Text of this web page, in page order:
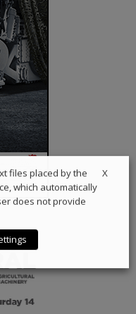
X
files placed by the
which automatically
does not provide